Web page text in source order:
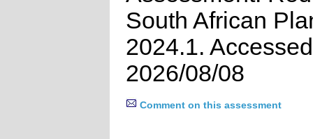
South African
2024.1.
2026/08/08
Comment on this assessment